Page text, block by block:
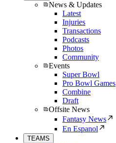
News & Updates
Latest
Injuries
Transactions
Podcasts
Photos
Community
Events
Super Bowl
Pro Bowl Games
Combine
Draft
Offsite News
Fantasy News
En Espanol
TEAMS